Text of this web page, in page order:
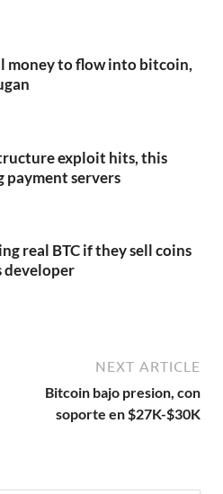
to flow into bitcoin,
exploit hits, this
servers
real BTC if they sell coins
developer
NEXT ARTICLE
Bitcoin bajo presion, con
soporte en $27K-$30K